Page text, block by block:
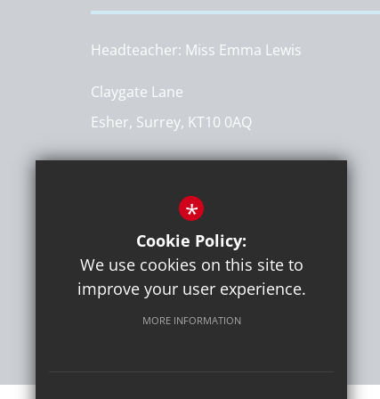
Headteacher Miss Emma Lewis
Claygate Lane
Esher, Surrey, KT10 0AQ
020 8398 1310
info@hinchleywoodprimary.co.uk
*
Cookie Policy:
We use cookies on this site to
improve your user experience.
MORE INFORMATION